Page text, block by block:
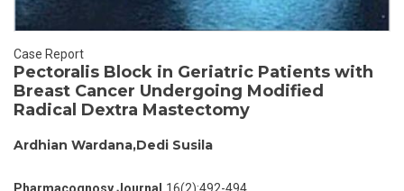
Case Report
Pectoralis Block in Geriatric Patients with
Breast Cancer Undergoing Modified
Radical Dextra Mastectomy
Ardhian Wardana,Dedi Susila
Pharmacognosy Journal, 16(2):492-494